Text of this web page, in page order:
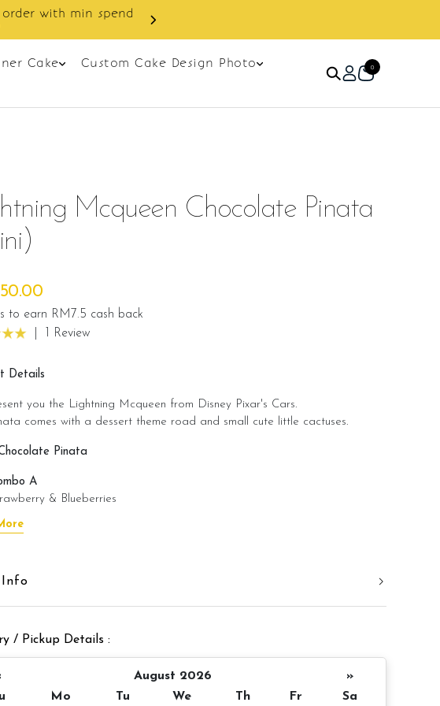
Cake
Custom Cake Design Photo
0
Mcqueen Chocolate Pinata
to earn RM7.5 cash back
1 Review
Details
you the Lightning Mcqueen from Disney Pixar's Cars.
comes with a dessert theme road and small cute little cactuses.
Pinata
A
& Blueberries
B
+ Chocolate Bon Bon
with your order
â?? Message on cake board (by request)
Info
/ Pickup Details :
August 2026
»
Mo Tu We Th Fr
Sa